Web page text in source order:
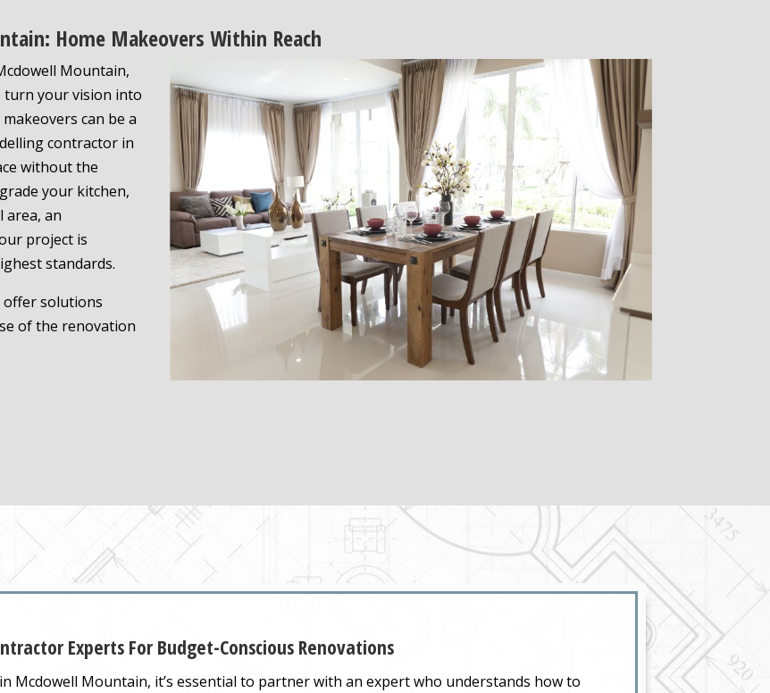
Home Makeovers Within Reach
Mountain,
turn your vision into
can be a
contractor in
without the
your kitchen,
area, an
project is
standards.
offer solutions
of the renovation
Experts For Budget-Conscious Renovations
Mcdowell Mountain, it’s essential to partner with an expert who understands how to